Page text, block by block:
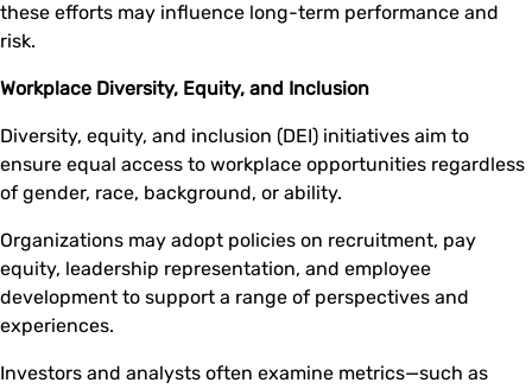
these efforts may influence long-term performance and
risk.
Workplace Diversity, Equity, and Inclusion
Diversity, equity, and inclusion (DEI) initiatives aim to
ensure equal access to workplace opportunities regardless
of gender, race, background, or ability.
Organizations may adopt policies on recruitment, pay
equity, leadership representation, and employee
development to support a range of perspectives and
experiences.
Investors and analysts often examine metrics—such as